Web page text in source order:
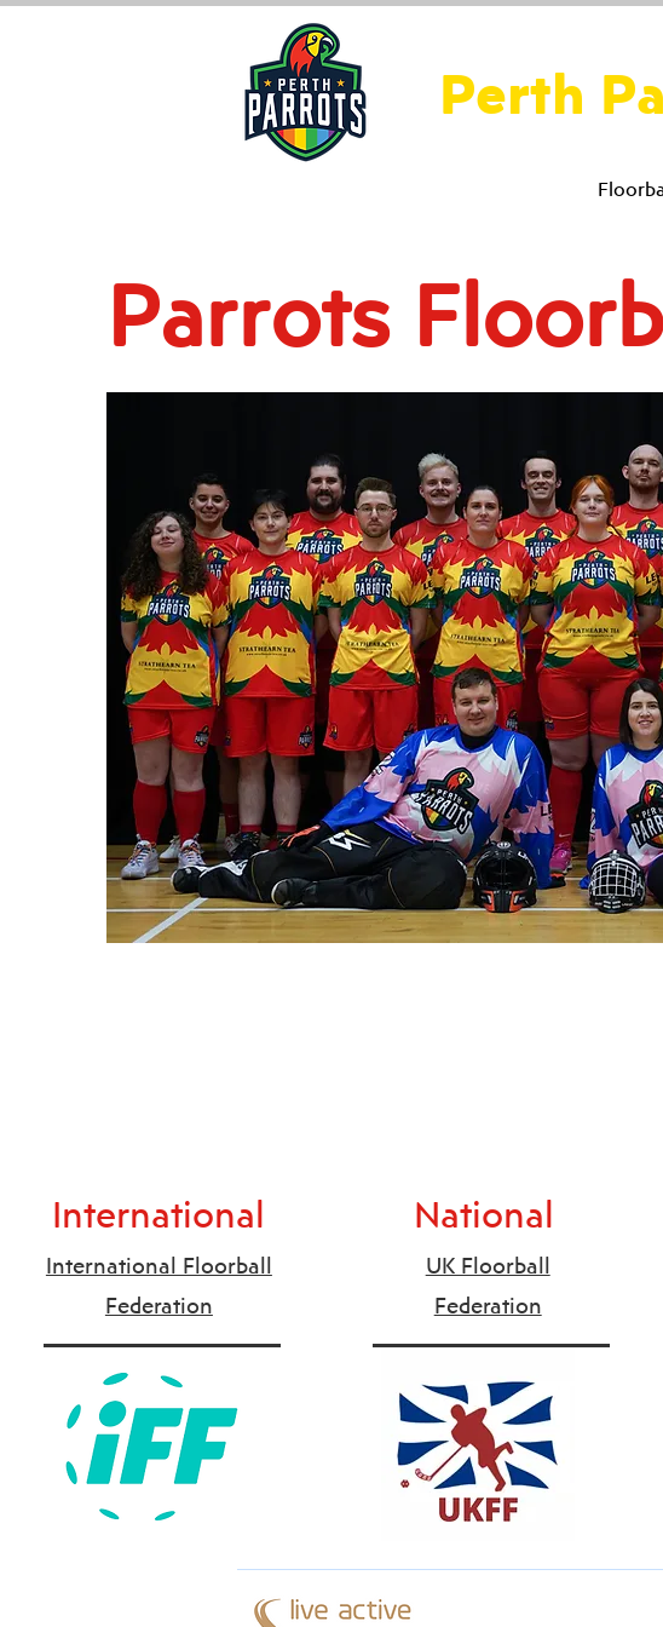
Perth
Parrots
International
International Floorball
Federation
National
UK Floorball
Federation